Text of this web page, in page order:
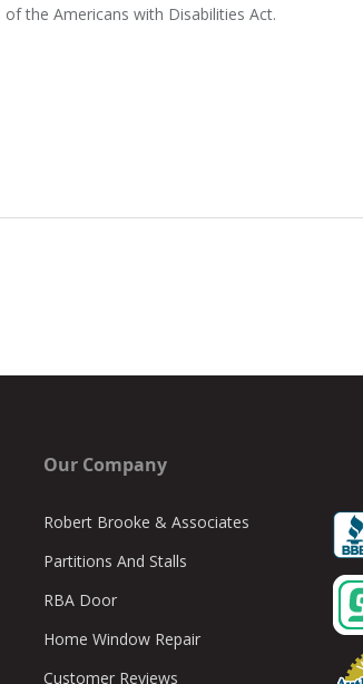
the Americans with Disabilities Act.
Our Company
Robert Brooke & Associates
Partitions And Stalls
RBA Door
Home Window Repair
Customer Reviews